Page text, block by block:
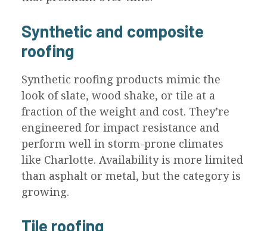
Synthetic and composite
roofing
Synthetic roofing products mimic the
look of slate, wood shake, or tile at a
fraction of the weight and cost. They’re
engineered for impact resistance and
perform well in storm-prone climates
like Charlotte. Availability is more limited
than asphalt or metal, but the category is
growing.
Tile roofing